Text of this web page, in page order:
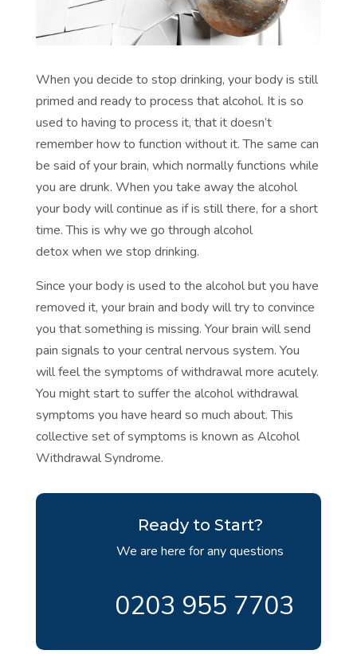
When you decide to stop drinking, your body is still
primed and ready to process that alcohol. It is so
used to having to process it, that it doesn’t
remember how to function without it. The same can
be said of your brain, which normally functions while
you are drunk. When you take away the alcohol
your body will continue as if is still there, for a short
time. This is why we go through alcohol
detoxwhen we stop drinking.
Since your body is used to the alcohol but you have
removed it, your brain and body will try to convince
you that something is missing. Your brain will send
pain signals to your central nervous system. You
will feel the symptoms of withdrawal more acutely.
You might start to suffer the alcohol withdrawal
symptoms you have heard so much about. This
collective set of symptoms is known as Alcohol
Withdrawal Syndrome.
Ready to Start?
We are here for any questions
0203 955 7703